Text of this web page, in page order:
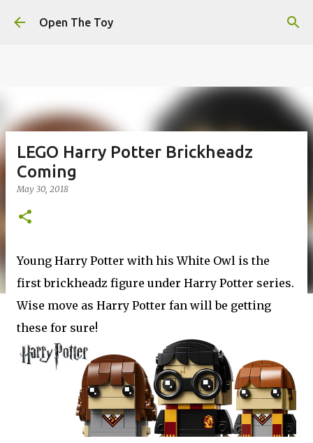
experience on our website.
Got it!
Skip to main content
Open The Toy
LEGO Harry Potter Brickheadz
Coming
May 30, 2018
Young Harry Potter with his White Owl is the
first brickheadz figure under Harry Potter series.
Wise move as Harry Potter fan will be getting
these for sure!